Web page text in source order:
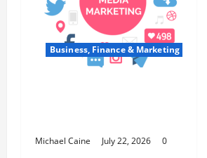
Business, Finance & Marketing
Michael Caine July 22, 2026 0